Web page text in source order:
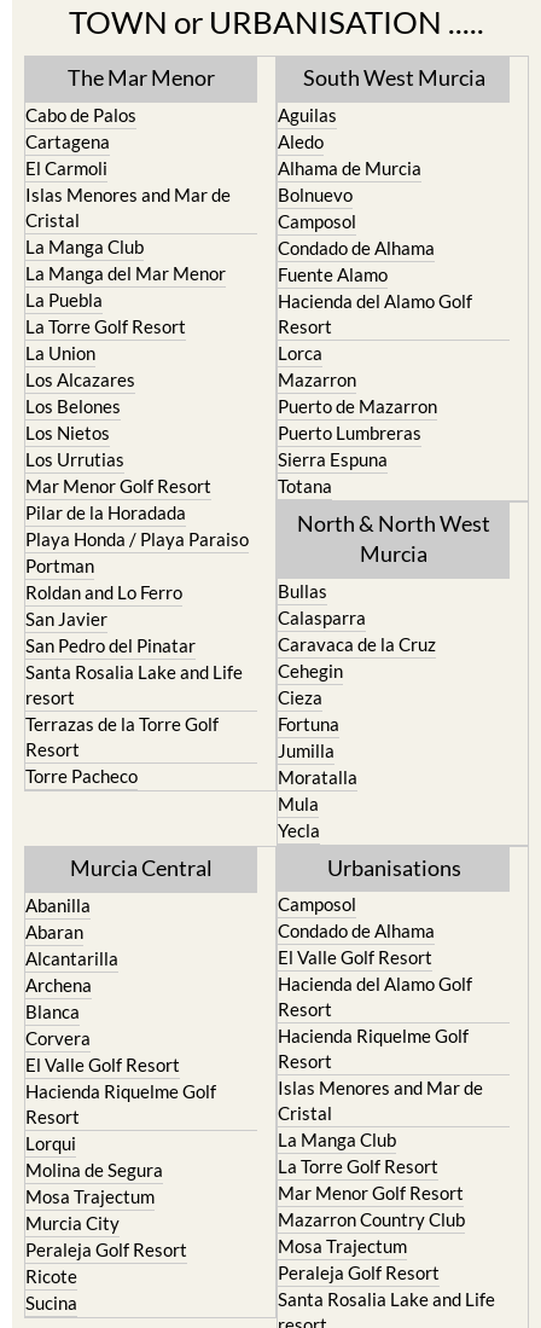
TOWN or URBANISATION .....
The Mar Menor
Cabo de Palos
Cartagena
El Carmoli
Islas Menores and Mar de
Cristal
La Manga Club
La Manga del Mar Menor
La Puebla
La Torre Golf Resort
La Union
Los Alcazares
Los Belones
Los Nietos
Los Urrutias
Mar Menor Golf Resort
Pilar de la Horadada
Playa Honda / Playa Paraiso
Portman
Roldan and Lo Ferro
San Javier
San Pedro del Pinatar
Santa Rosalia Lake and Life
resort
Terrazas de la Torre Golf
Resort
Torre Pacheco
South West Murcia
Aguilas
Aledo
Alhama de Murcia
Bolnuevo
Camposol
Condado de Alhama
Fuente Alamo
Hacienda del Alamo Golf
Resort
Lorca
Mazarron
Puerto de Mazarron
Puerto Lumbreras
Sierra Espuna
Totana
North & North West
Murcia
Bullas
Calasparra
Caravaca de la Cruz
Cehegin
Cieza
Fortuna
Jumilla
Moratalla
Mula
Yecla
Murcia Central
Abanilla
Abaran
Alcantarilla
Archena
Blanca
Corvera
El Valle Golf Resort
Hacienda Riquelme Golf
Resort
Lorqui
Molina de Segura
Mosa Trajectum
Murcia City
Peraleja Golf Resort
Ricote
Sucina
Urbanisations
Camposol
Condado de Alhama
El Valle Golf Resort
Hacienda del Alamo Golf
Resort
Hacienda Riquelme Golf
Resort
Islas Menores and Mar de
Cristal
La Manga Club
La Torre Golf Resort
Mar Menor Golf Resort
Mazarron Country Club
Mosa Trajectum
Peraleja Golf Resort
Santa Rosalia Lake and Life